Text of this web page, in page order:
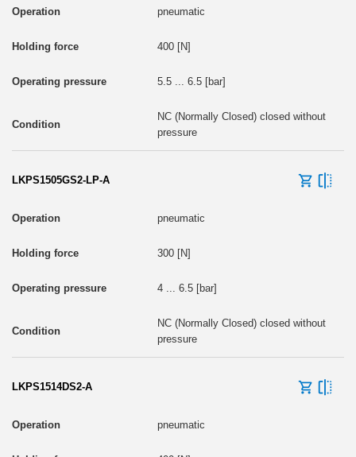
pneumatic
400 [N]
5.5 ... 6.5 [bar]
NC (Normally Closed) closed without
pressure
LKPS1505GS2-LP-A
pneumatic
300 [N]
4 ... 6.5 [bar]
NC (Normally Closed) closed without
pressure
LKPS1514DS2-A
pneumatic